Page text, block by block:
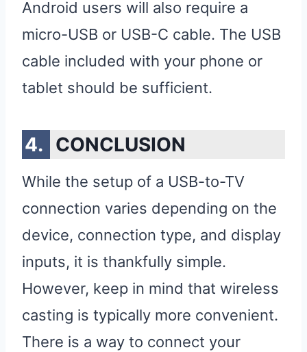
Android users will also require a
micro-USB or USB-C cable. The USB
cable included with your phone or
tablet should be sufficient.
CONCLUSION
While the setup of a USB-to-TV
connection varies depending on the
device, connection type, and display
inputs, it is thankfully simple.
However, keep in mind that wireless
casting is typically more convenient.
There is a way to connect your